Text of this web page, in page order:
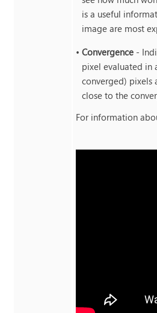
is a useful
image are most
•Convergence -
pixel evaluated in
converged) pixels
close to the
For information